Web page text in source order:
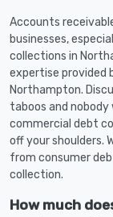
Accounts
businesses,
collections in
expertise provided
Northampton.
taboos and
commercial debt
off your shoulders.
from consumer
collection.
How much